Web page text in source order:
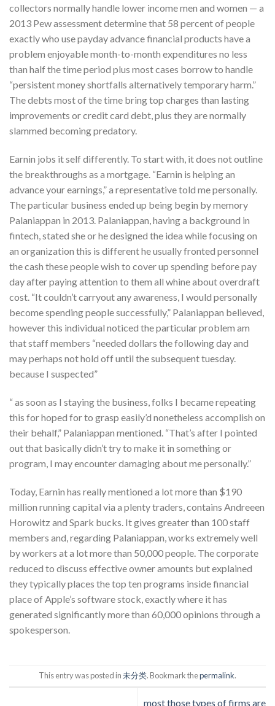
collectors normally handle lower income men and women — a
2013 Pew assessment determine that 58 percent of people
exactly who use payday advance financial products have a
problem enjoyable month-to-month expenditures no less
than half the time period plus most cases borrow to handle
“persistent money shortfalls alternatively temporary harm.”
The debts most of the time bring top charges than lasting
improvements or credit card debt, plus they are normally
slammed becoming predatory.
Earnin jobs it self differently. To start with, it does not outline
the breakthroughs as a mortgage. “Earnin is helping an
advance your earnings,” a representative told me personally.
The particular business ended up being begin by memory
Palaniappan in 2013. Palaniappan, having a background in
fintech, stated she or he designed the idea while focusing on
an organization this is different he usually fronted personnel
the cash these people wish to cover up spending before pay
day after paying attention to them all whine about overdraft
cost. “It couldn’t carryout any awareness, I would personally
become spending people successfully,” Palaniappan believed,
however this individual noticed the particular problem am
that staff members “needed dollars the following day and
may perhaps not hold off until the subsequent tuesday.
because I suspected”
“ as soon as I staying the business, folks I became repeating
this for hoped for to grasp easily’d nonetheless accomplish on
their behalf,” Palaniappan mentioned. “That’s after I pointed
out that basically didn’t try to make it in something or
program, I may encounter damaging about me personally.”
Today, Earnin has really mentioned a lot more than $190
million running capital via a plenty traders, contains Andreeen
Horowitz and Spark bucks. It gives greater than 100 staff
members and, regarding Palaniappan, works extremely well
by workers at a lot more than 50,000 people. The corporate
reduced to discuss effective owner amounts but explained
they typically places the top ten programs inside financial
place of Apple’s software stock, exactly where it has
generated significantly more than 60,000 opinions through a
spokesperson.
This entry was posted in未分类. Bookmark thepermalink.
most those types of firms are